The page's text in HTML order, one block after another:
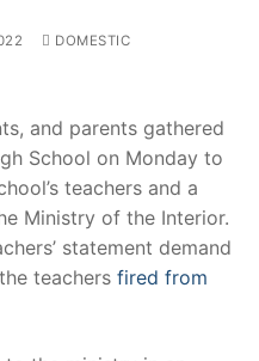
DOMESTIC
and parents gathered
School on Monday to
teachers and a
Ministry of the Interior.
statement demand
teachers fired from